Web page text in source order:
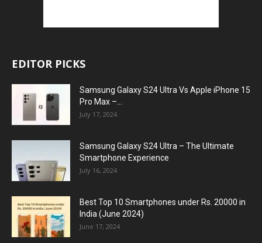
EDITOR PICKS
Samsung Galaxy S24 Ultra Vs Apple iPhone 15
Pro Max –...
July 17, 2024
Samsung Galaxy S24 Ultra – The Ultimate
Smartphone Experience
July 16, 2024
Best Top 10 Smartphones under Rs. 20000 in
India (June 2024)
June 17, 2024